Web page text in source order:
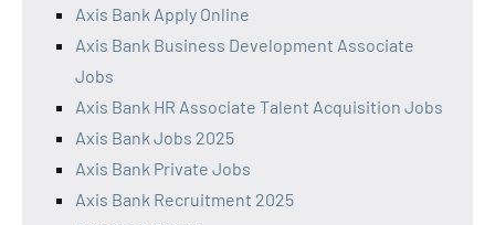
Axis Bank Apply Online
Axis Bank Business Development Associate
Jobs
Axis Bank HR Associate Talent Acquisition Jobs
Axis Bank Jobs 2025
Axis Bank Private Jobs
Axis Bank Recruitment 2025